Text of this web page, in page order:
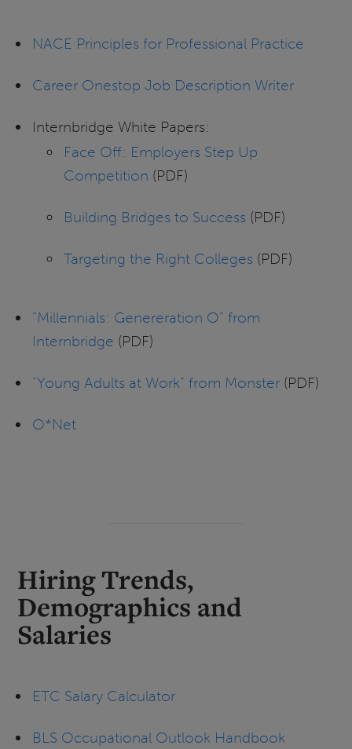
NACE Principles for Professional Practice
Career Onestop Job Description Writer
Internbridge White Papers:
Face Off: Employers Step Up
Competition (PDF)
Building Bridges to Success (PDF)
Targeting the Right Colleges (PDF)
“Millennials: Genereration O” from
Internbridge (PDF)
“Young Adults at Work” from Monster(PDF)
O*Net
Hiring Trends,
Demographics and
Salaries
ETC Salary Calculator
BLS Occupational Outlook Handbook